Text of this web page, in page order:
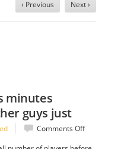
‹ Previous Next ›
minutes
guys just
Comments Offon